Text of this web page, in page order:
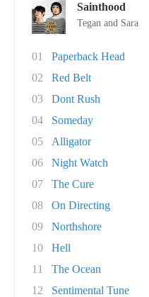
Sainthood
Tegan and Sara
01
Paperback Head
02
Red Belt
03
Dont Rush
04
Someday
05
Alligator
06
Night Watch
07
The Cure
08
On Directing
09
Northshore
10
Hell
11
The Ocean
12
Sentimental Tune